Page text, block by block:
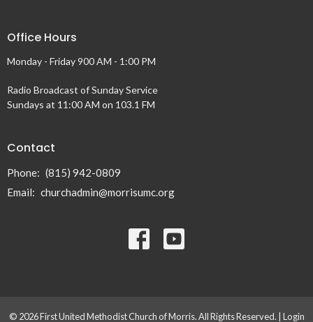
Office Hours
Monday - Friday 900 AM - 1:00 PM
Radio Broadcast of Sunday Service
Sundays at 11:00 AM on 103.1 FM
Contact
Phone: (815) 942-0809
Email: churchadmin@morrisumc.org
© 2026 First United Methodist Church of Morris. All Rights Reserved. | Login